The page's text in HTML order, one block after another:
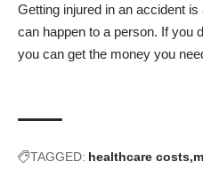
Getting injured in an accident
can happen to a person. If you
you can get the money you
TAGGED: healthcare costs